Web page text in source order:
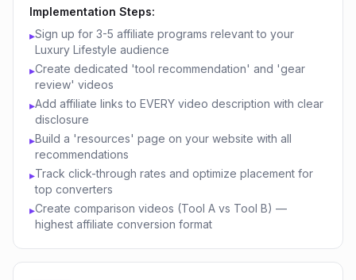
Implementation Steps:
▸Sign up for 3-5 affiliate programs relevant to your
Luxury Lifestyle audience
▸Create dedicated 'tool recommendation' and 'gear
review' videos
▸Add affiliate links to EVERY video description with clear
disclosure
▸Build a 'resources' page on your website with all
recommendations
▸Track click-through rates and optimize placement for
top converters
▸Create comparison videos (Tool A vs Tool B) —
highest affiliate conversion format